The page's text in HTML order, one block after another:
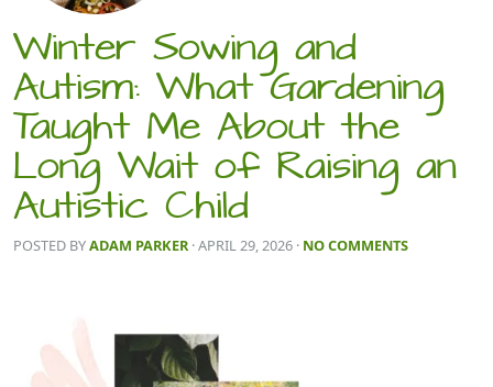
Winter Sowing and
Autism: What Gardening
Taught Me About the
Long Wait of Raising an
Autistic Child
POSTED BYADAM PARKER · APRIL 29, 2026 · NO COMMENTS